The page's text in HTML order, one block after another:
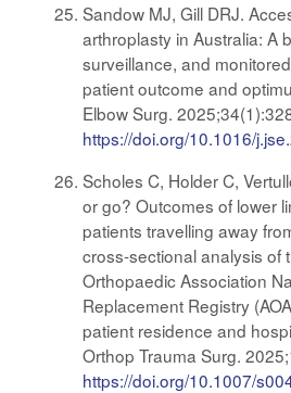
Sandow MJ, Gill DRJ.
arthroplasty in Australia: A
surveillance, and
patient outcome and
Elbow Surg.
https://doi.org/10.1016/
Scholes C, Holder C,
or go? Outcomes of lower
patients travelling away
cross-sectional analysis of
Orthopaedic Association
Replacement Registry
patient residence and
Orthop Trauma Surg.
https://doi.org/10.1007/